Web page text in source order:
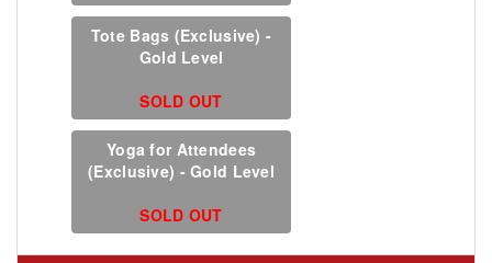
Tote Bags (Exclusive) -
Gold Level
SOLD OUT
Yoga for Attendees
(Exclusive) - Gold Level
SOLD OUT